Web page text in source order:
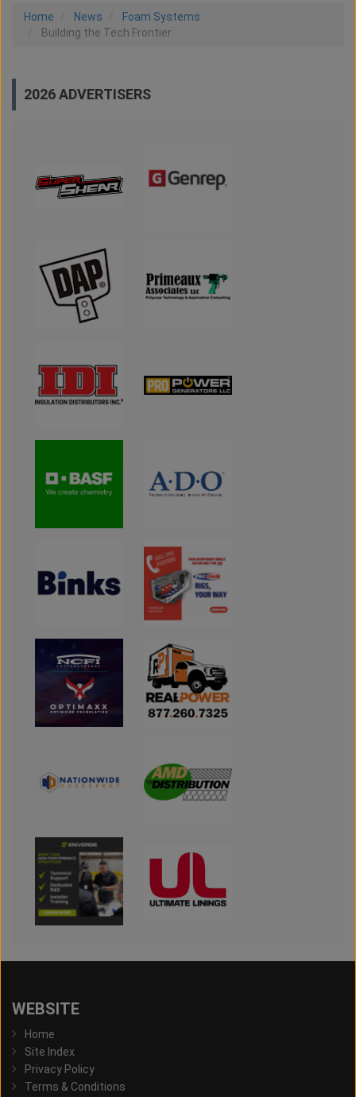
Home News
Foam Systems
Building the Tech Frontier
2026 ADVERTISERS
WEBSITE
Home
Site Index
Privacy Policy
Terms & Conditions